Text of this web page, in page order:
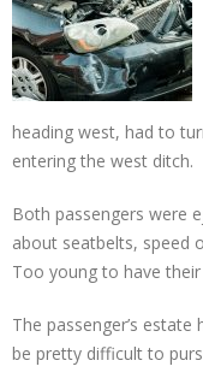
heading west, had to
entering the west ditch.
Both passengers were
about seatbelts, speed
Too young to have
The passenger’s estate
be pretty difficult to